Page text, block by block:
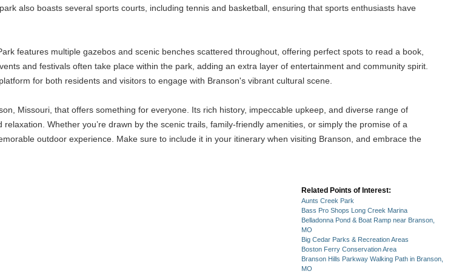
also boasts several sports courts, including tennis and basketball, ensuring that sports enthusiasts have
features multiple gazebos and scenic benches scattered throughout, offering perfect spots to read a book,
and festivals often take place within the park, adding an extra layer of entertainment and community spirit.
for both residents and visitors to engage with Branson's vibrant cultural scene.
Missouri, that offers something for everyone. Its rich history, impeccable upkeep, and diverse range of
Whether you’re drawn by the scenic trails, family-friendly amenities, or simply the promise of a
outdoor experience. Make sure to include it in your itinerary when visiting Branson, and embrace the
Related Points of Interest:
Aunts Creek Park
Bass Pro Shops Long Creek Marina
Belladonna Pond & Boat Ramp near Branson,
MO
Big Cedar Parks & Recreation Areas
Boston Ferry Conservation Area
Branson Hills Parkway Walking Path in Branson,
MO